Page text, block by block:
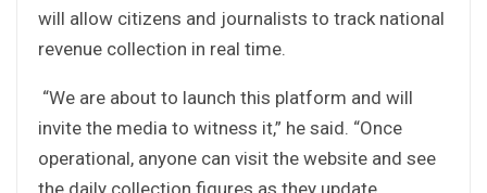
will allow citizens and journalists to track national
revenue collection in real time.
“We are about to launch this platform and will
invite the media to witness it,” he said. “Once
operational, anyone can visit the website and see
the daily collection figures as they update